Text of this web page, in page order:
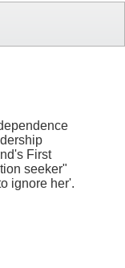
First
seeker"
ignore her'.